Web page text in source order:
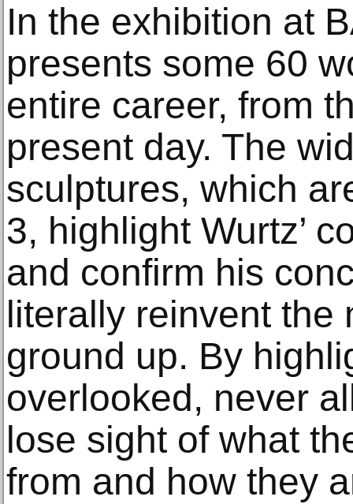
In the exhibition at
presents some 60
entire career, from
present day. The
sculptures, which
3, highlight Wurtz’
and confirm his
literally reinvent the
ground up. By
overlooked, never
lose sight of what
from and how they